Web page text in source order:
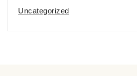
Uncategorized